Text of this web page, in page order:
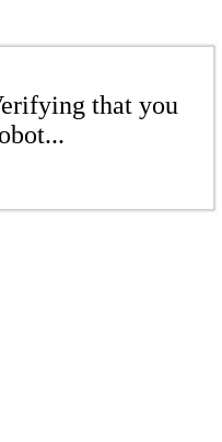
that you